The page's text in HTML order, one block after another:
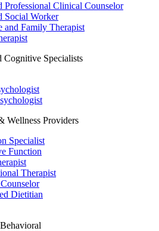
Professional Clinical Counselor
Social Worker
and Family Therapist
Cognitive Specialists
Wellness Providers
Specialist
Function
Therapist
Dietitian